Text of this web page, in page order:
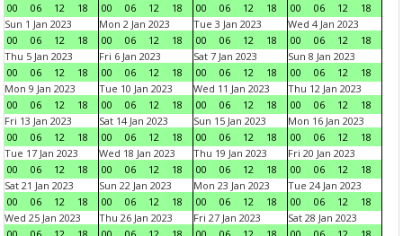
00
06 12 18
00
06 12 18
00
06 12 18
00
06 12
18
Sun 1 Jan 2023
00
06 12 18
Mon 2 Jan 2023
00
06 12 18
Tue 3 Jan 2023
00
06 12 18
Wed 4 Jan 2023
00
06 12
18
Thu 5 Jan 2023
00
06 12 18
Fri 6 Jan 2023
00
06 12 18
Sat 7 Jan 2023
00
06 12 18
Sun 8 Jan 2023
00
06 12
18
Mon 9 Jan 2023
00
06 12 18
Tue 10 Jan 2023
00
06 12 18
Wed 11 Jan 2023
00
06 12 18
Thu 12 Jan 2023
00
06 12
18
Fri 13 Jan 2023
00
06 12 18
Sat 14 Jan 2023
00
06 12 18
Sun 15 Jan 2023
00
06 12 18
Mon 16 Jan 2023
00
06 12
18
Tue 17 Jan 2023
00
06 12 18
Wed 18 Jan 2023
00
06 12 18
Thu 19 Jan 2023
00
06 12 18
Fri 20 Jan 2023
00
06 12
18
Sat 21 Jan 2023
00
06 12 18
Sun 22 Jan 2023
00
06 12 18
Mon 23 Jan 2023
00
06 12 18
Tue 24 Jan 2023
00
06 12
18
Wed 25 Jan 2023
Thu 26 Jan 2023
Fri 27 Jan 2023
Sat 28 Jan 2023